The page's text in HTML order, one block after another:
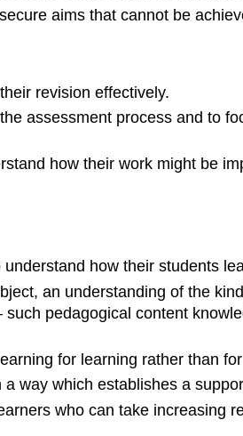
aims that cannot be
revision effectively.
assessment process and to
how their work might be
how their students
an understanding of the
pedagogical content
for learning rather than
way which establishes a
who can take increasing